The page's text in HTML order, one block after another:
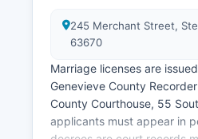
245 Merchant Street,
63670
Marriage licenses are
Genevieve County
County Courthouse, 55
applicants must appear in